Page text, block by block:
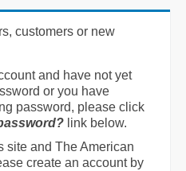
customers or new
and have not yet
or you have
password, please click
link below.
site and The American
create an account by